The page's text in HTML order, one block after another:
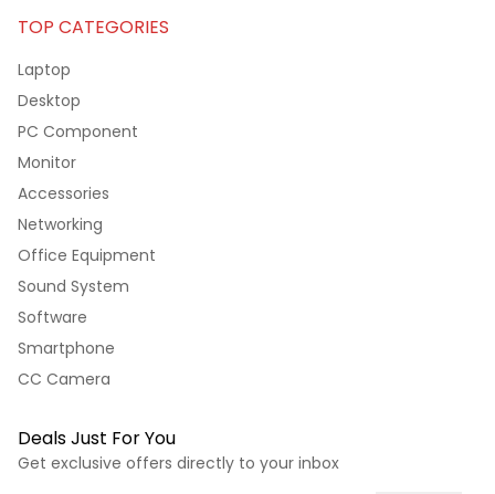
TOP CATEGORIES
Laptop
Desktop
PC Component
Monitor
Accessories
Networking
Office Equipment
Sound System
Software
Smartphone
CC Camera
Deals Just For You
Get exclusive offers directly to your inbox